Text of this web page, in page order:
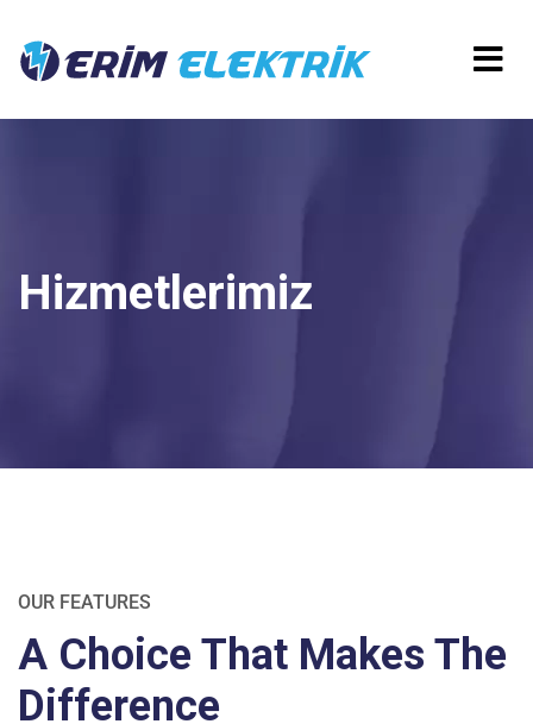
Hizmetlerimiz
OUR FEATURES
A Choice That Makes The
Difference